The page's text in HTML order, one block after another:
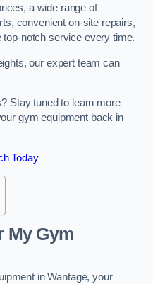
a wide range of
convenient on-site repairs,
notch service every time.
our expert team can
Stay tuned to learn more
gym equipment back in
Today
My Gym
in Wantage, your